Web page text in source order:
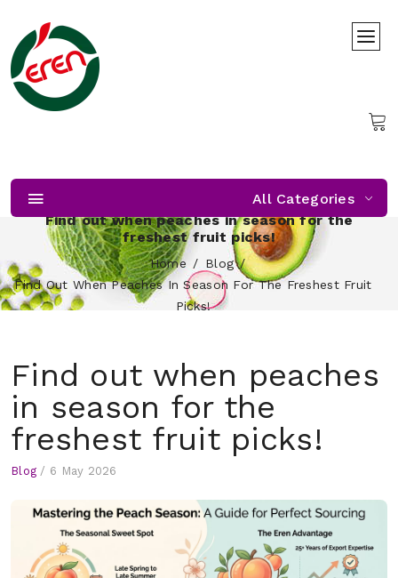
All Categories
Find out when peaches in season for the
freshest fruit picks!
Home
Blog
Find Out When Peaches In Season For The Freshest Fruit
Picks!
Find out when peaches
in season for the
freshest fruit picks!
Blog / 6 May 2026